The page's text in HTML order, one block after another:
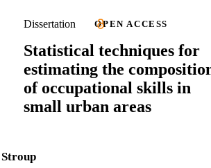
Dissertation OPEN ACCESS
Statistical techniques for
estimating the
of occupational skills in
small urban areas